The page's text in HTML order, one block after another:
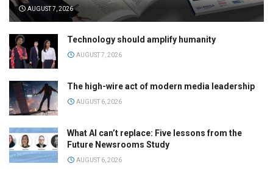
AUGUST 7, 2026
Technology should amplify humanity
AUGUST 7, 2026
The high-wire act of modern media leadership
AUGUST 6, 2026
What AI can’t replace: Five lessons from the
Future Newsrooms Study
AUGUST 6, 2026